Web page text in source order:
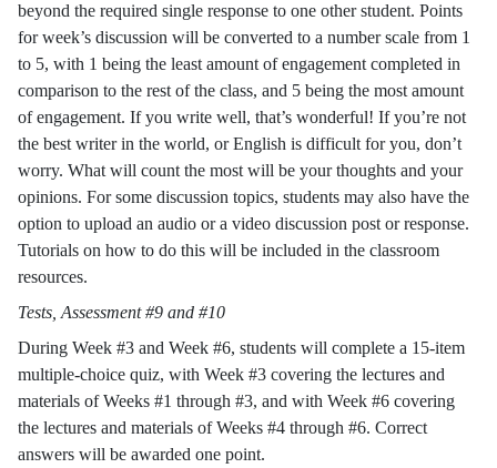
beyond the required single response to one other student. Points
for week’s discussion will be converted to a number scale from 1
to 5, with 1 being the least amount of engagement completed in
comparison to the rest of the class, and 5 being the most amount
of engagement. If you write well, that’s wonderful! If you’re not
the best writer in the world, or English is difficult for you, don’t
worry. What will count the most will be your thoughts and your
opinions. For some discussion topics, students may also have the
option to upload an audio or a video discussion post or response.
Tutorials on how to do this will be included in the classroom
resources.
Tests, Assessment #9 and #10
During Week #3 and Week #6, students will complete a 15-item
multiple-choice quiz, with Week #3 covering the lectures and
materials of Weeks #1 through #3, and with Week #6 covering
the lectures and materials of Weeks #4 through #6. Correct
answers will be awarded one point.